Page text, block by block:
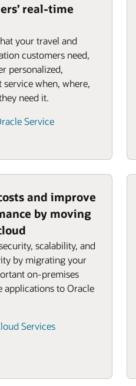
real-time
your travel and
customers need,
personalized,
when, where,
need it.
Service
and improve
by moving
scalability, and
by migrating your
on-premises
applications to Oracle
Services